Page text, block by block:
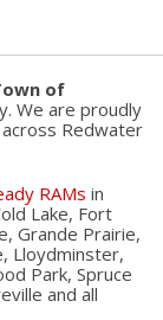
of
We are proudly
Redwater
RAMs in
Lake, Fort
Grande Prairie,
Lloydminster,
Park, Spruce
and all